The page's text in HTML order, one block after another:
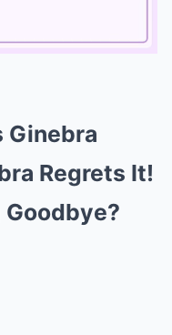
Ginebra
Regrets It!
Goodbye?